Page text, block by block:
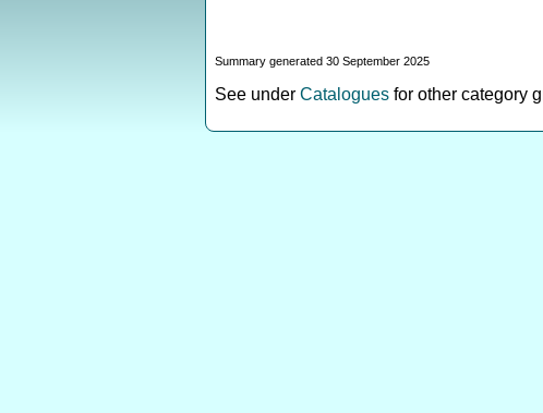
Summary generated 30 September 2025
See under Catalogues for other category